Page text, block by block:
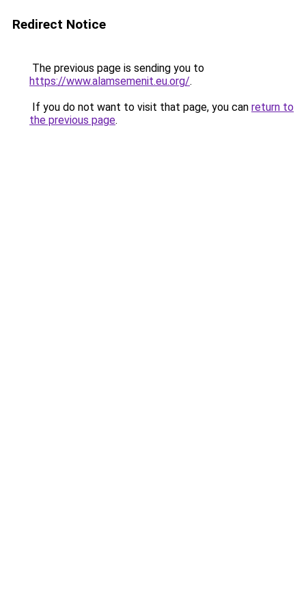
Redirect Notice
The previous page is sending you to
https://www.alamsemenit.eu.org/.
If you do not want to visit that page, you can return to
the previous page.